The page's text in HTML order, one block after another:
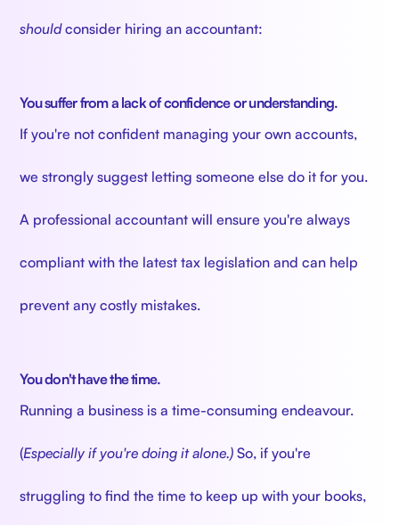
shouldconsider hiring an accountant:
You suffer from a lack of confidence or understanding.
If you're not confident managing your own accounts,
we strongly suggest letting someone else do it for you.
A professional accountant will ensure you're always
compliant with the latest tax legislation and can help
prevent any costly mistakes.
You don't have the time.
Running a business is a time-consuming endeavour.
(Especially if you're doing it alone.)So, if you're
struggling to find the time to keep up with your books,